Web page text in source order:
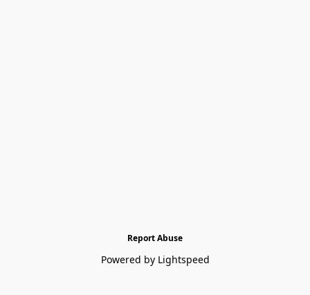
Report Abuse
Powered by Lightspeed